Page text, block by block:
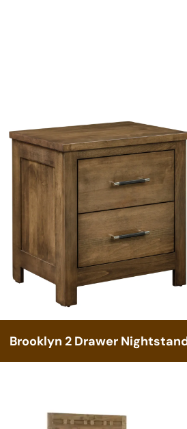
Brooklyn 2 Drawer